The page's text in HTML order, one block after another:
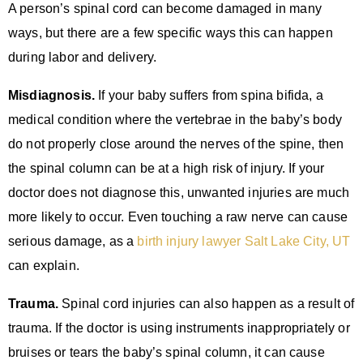
A person’s spinal cord can become damaged in many
ways, but there are a few specific ways this can happen
during labor and delivery.
Misdiagnosis. If your baby suffers from spina bifida, a
medical condition where the vertebrae in the baby’s body
do not properly close around the nerves of the spine, then
the spinal column can be at a high risk of injury. If your
doctor does not diagnose this, unwanted injuries are much
more likely to occur. Even touching a raw nerve can cause
serious damage, as a birth injury lawyer Salt Lake City, UT
can explain.
Trauma. Spinal cord injuries can also happen as a result of
trauma. If the doctor is using instruments inappropriately or
bruises or tears the baby’s spinal column, it can cause